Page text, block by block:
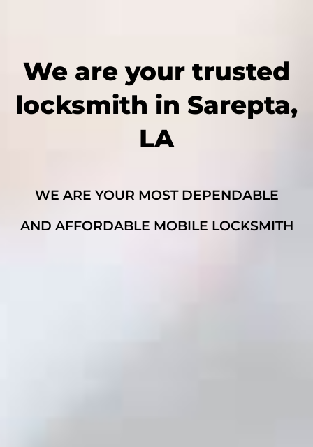
We are your trusted
locksmith in Sarepta,
LA
WE ARE YOUR MOST DEPENDABLE
AND AFFORDABLE MOBILE LOCKSMITH